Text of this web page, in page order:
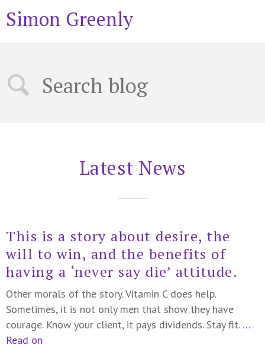
Simon Greenly
Latest News
This is a story about desire, the
will to win, and the benefits of
having a ‘never say die’ attitude.
Other morals of the story. Vitamin C does help.
Sometimes, it is not only men that show they have
courage. Know your client, it pays dividends. Stay fit. …
Read on